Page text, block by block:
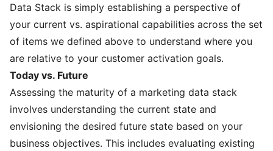
Data Stack is simply establishing a perspective of
your current vs. aspirational capabilities across the set
of items we defined above to understand where you
are relative to your customer activation goals.
Today vs. Future
Assessing the maturity of a marketing data stack
involves understanding the current state and
envisioning the desired future state based on your
business objectives. This includes evaluating existing